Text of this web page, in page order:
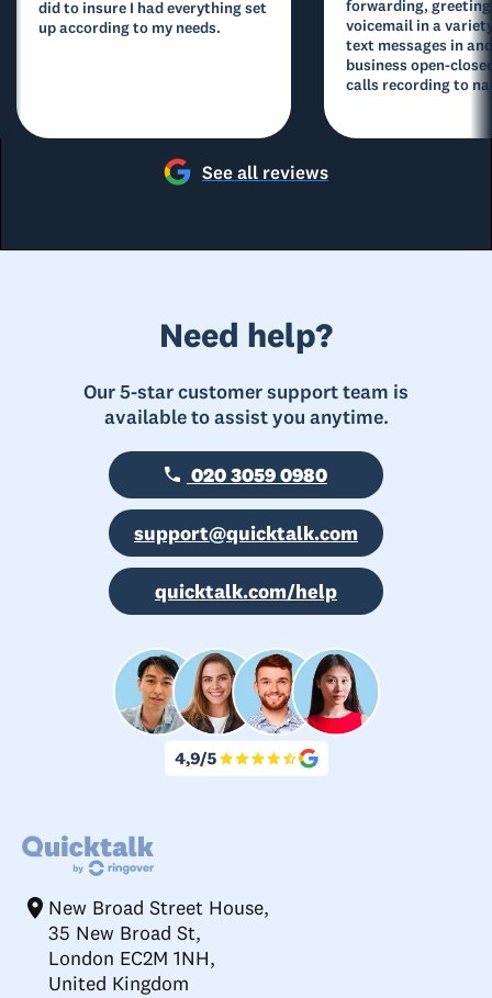
did to insure I had everything set
up according to my needs.
forwarding,
voicemail in a
text messages in
business open-
calls recording to
See all reviews
Need help?
Our 5-star customer support team is
available to assist you anytime.
020 3059 0980
support@quicktalk.com
quicktalk.com/help
New Broad Street House,
35 New Broad St,
London EC2M 1NH,
United Kingdom